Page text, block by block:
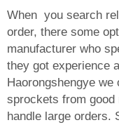
When you search
order, there some
manufacturer who
they got experience
Haorongshengye
sprockets from
handle large orders.